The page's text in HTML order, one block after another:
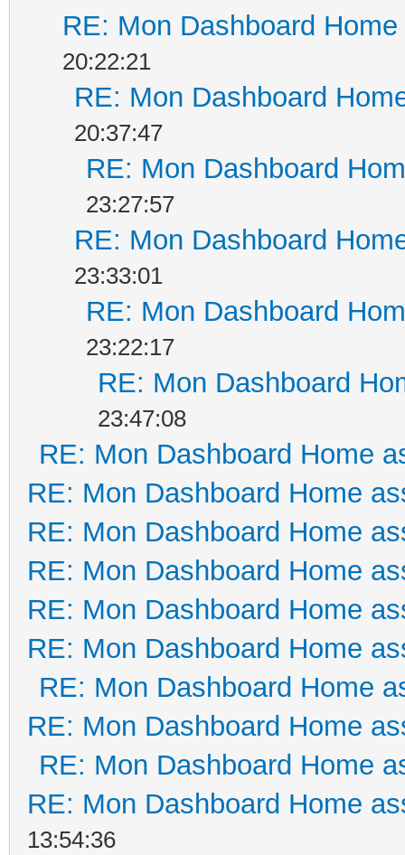
RE: Mon Dashboard
20:22:21
RE: Mon Dashboard
20:37:47
RE: Mon Dashboard
23:27:57
RE: Mon Dashboard
23:33:01
RE: Mon Dashboard
23:22:17
RE: Mon Dashboard
23:47:08
RE: Mon Dashboard Home
RE: Mon Dashboard Home
RE: Mon Dashboard Home
RE: Mon Dashboard Home
RE: Mon Dashboard Home
RE: Mon Dashboard Home
RE: Mon Dashboard Home
RE: Mon Dashboard Home
RE: Mon Dashboard Home
RE: Mon Dashboard Home
13:54:36